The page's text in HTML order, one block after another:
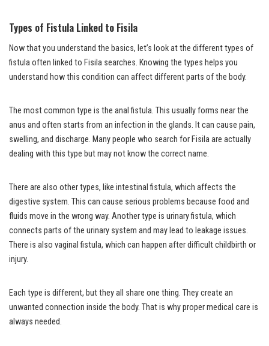
Types of Fistula Linked to Fisila
Now that you understand the basics, let’s look at the different types of
fistula often linked to Fisila searches. Knowing the types helps you
understand how this condition can affect different parts of the body.
The most common type is the anal fistula. This usually forms near the
anus and often starts from an infection in the glands. It can cause pain,
swelling, and discharge. Many people who search for Fisila are actually
dealing with this type but may not know the correct name.
There are also other types, like intestinal fistula, which affects the
digestive system. This can cause serious problems because food and
fluids move in the wrong way. Another type is urinary fistula, which
connects parts of the urinary system and may lead to leakage issues.
There is also vaginal fistula, which can happen after difficult childbirth or
injury.
Each type is different, but they all share one thing. They create an
unwanted connection inside the body. That is why proper medical care is
always needed.